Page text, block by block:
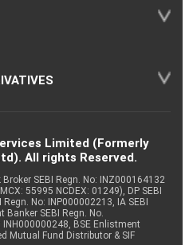
Limited (Formerly
All rights Reserved.
Broker SEBI Regn. No: INZ000164132
55995 NCDEX: 01249), DP SEBI
Regn. No: INP000002213, IA SEBI
Banker SEBI Regn. No.
INH000000248, BSE Enlistment
Mutual Fund Distributor & SIF